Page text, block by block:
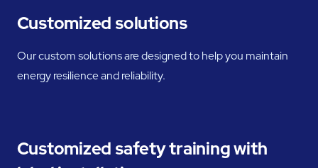
Customized solutions
Our custom solutions are designed to help you maintain
energy resilience and reliability.
Customized safety training with